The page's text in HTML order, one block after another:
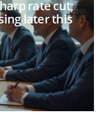
rate cut;
later this